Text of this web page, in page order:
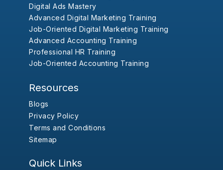
Digital Ads Mastery
Advanced Digital Marketing Training
Job-Oriented Digital Marketing Training
Advanced Accounting Training
Professional HR Training
Job-Oriented Accounting Training
Resources
Blogs
Privacy Policy
Terms and Conditions
Sitemap
Quick Links